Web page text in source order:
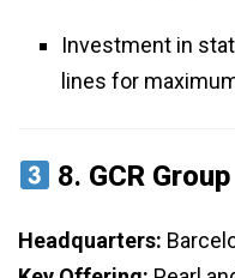
Investment in
lines for
8. GCR Group
Headquarters: